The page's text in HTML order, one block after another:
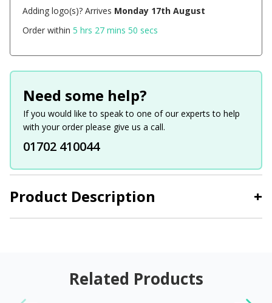
Product Description +
Adding logo(s)? Arrives Monday 17th August
Order within5 hrs 27 mins 50 secs
Need some help?
If you would like to speak to one of our experts to help
with your order please give us a call.
01702 410044
Related Products